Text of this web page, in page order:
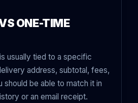
ONE-TIME
usually tied to a specific
address, subtotal, fees,
should be able to match it in
or an email receipt.